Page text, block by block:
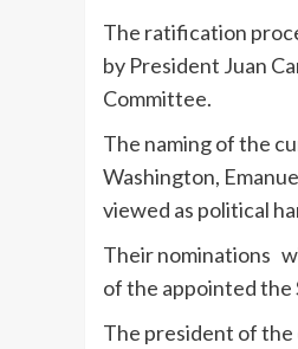
The ratification
by President Juan
Committee.
The naming of the
Washington,
viewed as political
Their nominations
of the appointed the
The president of